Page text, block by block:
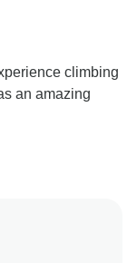
climbing
an amazing